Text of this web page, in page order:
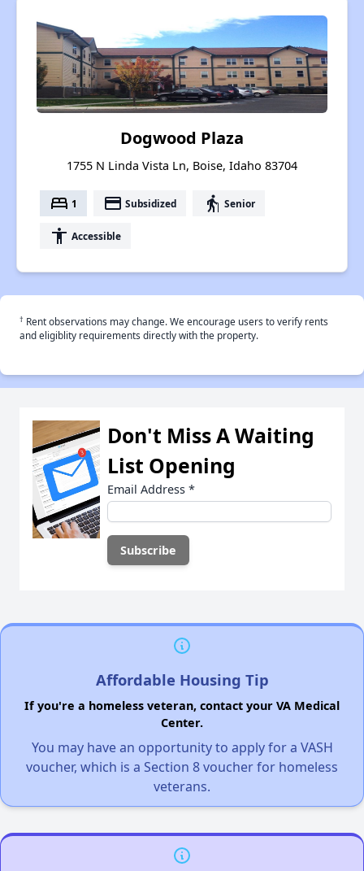
Dogwood Plaza
1755 N Linda Vista Ln, Boise, Idaho 83704
bed 1 payment Subsidized elderly Senior
accessibility Accessible
† Rent observations may change. We encourage users to verify rents
and eligiblity requirements directly with the property.
Don't Miss A Waiting
List Opening
Email Address *
Affordable Housing Tip
If you're a homeless veteran, contact your VA Medical
Center.
You may have an opportunity to apply for a VASH
voucher, which is a Section 8 voucher for homeless
veterans.